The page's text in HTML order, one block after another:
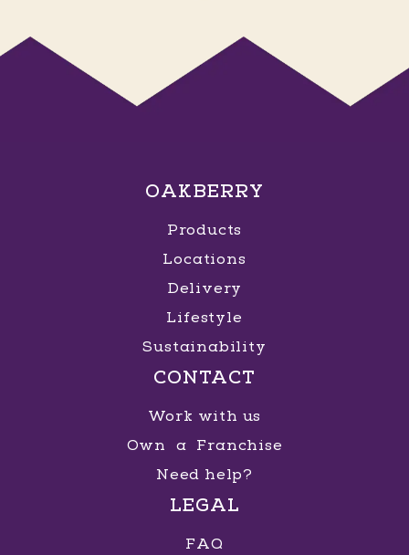
OAKBERRY
Products
Locations
Delivery
Lifestyle
Sustainability
CONTACT
Work with us
Own a Franchise
Need help?
LEGAL
FAQ